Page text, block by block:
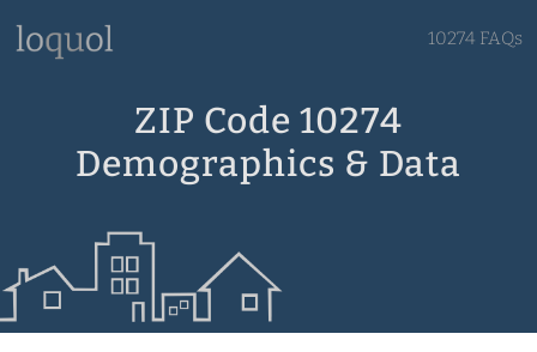
10274 FAQs
ZIP Code 10274
Demographics & Data